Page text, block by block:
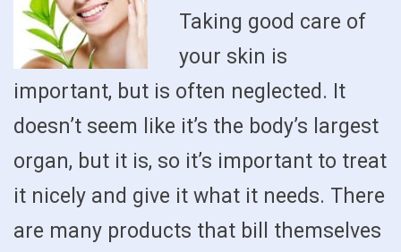
Taking good care of
your skin is
important, but is often neglected. It
doesn’t seem like it’s the body’s largest
organ, but it is, so it’s important to treat
it nicely and give it what it needs. There
are many products that bill themselves